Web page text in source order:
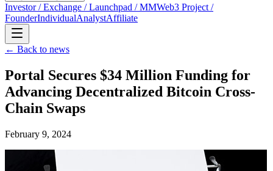
Investor / Exchange / Launchpad / MMWeb3 Project /
FounderIndividualAnalystAffiliate
← Back to news
Portal Secures $34 Million Funding for
Advancing Decentralized Bitcoin Cross-
Chain Swaps
February 9, 2024